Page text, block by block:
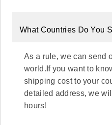
What Countries Do You
As a rule, we can send
world.If you want to
shipping cost to your
detailed address, we
hours!